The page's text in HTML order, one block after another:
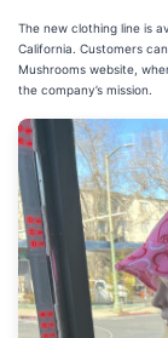
The new clothing line is
California. Customers
Mushrooms website,
the company’s mission.